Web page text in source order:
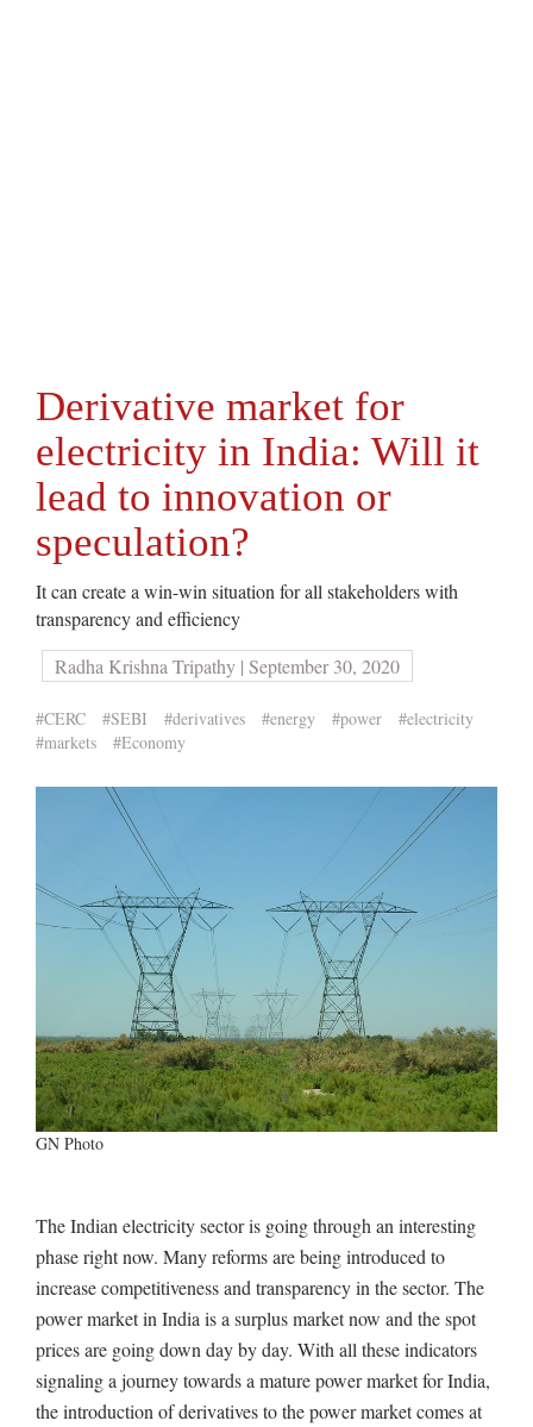
Derivative market for
electricity in India: Will it
lead to innovation or
speculation?
It can create a win-win situation for all stakeholders with
transparency and efficiency
Radha Krishna Tripathy | September 30, 2020
#CERC #SEBI #derivatives #energy #power
#electricity
#markets
#Economy
GN Photo
The Indian electricity sector is going through an interesting
phase right now. Many reforms are being introduced to
increase competitiveness and transparency in the sector. The
power market in India is a surplus market now and the spot
prices are going down day by day. With all these indicators
signaling a journey towards a mature power market for India,
the introduction of derivatives to the power market comes at